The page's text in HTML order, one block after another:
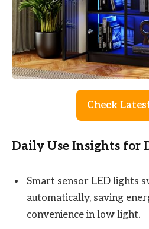
Check
Daily Use Insights for
Smart sensor LED lights
automatically, saving
convenience in low light.